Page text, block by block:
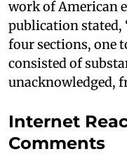
work of American
publication stated,
four sections, one
consisted of
unacknowledged,
Internet
Comments